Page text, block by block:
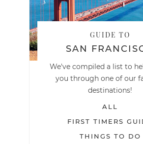
GUIDE TO
SAN
We've compiled a list to
you through one of our
destinations!
ALL
FIRST TIMERS
THINGS TO DO